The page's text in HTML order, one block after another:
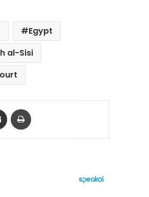
Egypt
al-Sisi
Share via Email